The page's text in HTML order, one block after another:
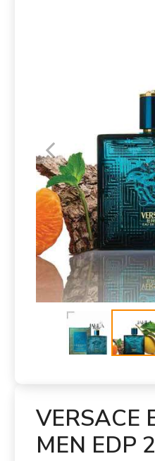
VERSACE
MEN EDP